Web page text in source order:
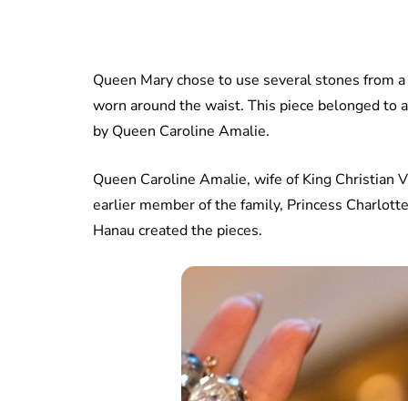
Queen Mary chose to use several stones from
worn around the waist. This piece belonged to
by Queen Caroline Amalie.
Queen Caroline Amalie, wife of King Christian
earlier member of the family, Princess
Hanau created the pieces.